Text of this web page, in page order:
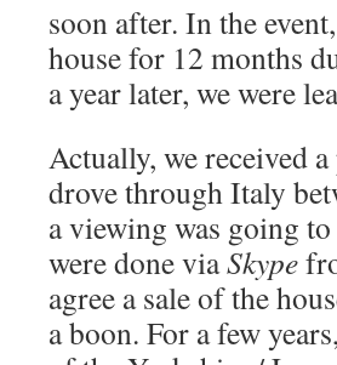
soon after. In the
house for 12 months
a year later, we were
Actually, we received
drove through Italy
a viewing was going
were done viaSkype
agree a sale of the
a boon. For a few